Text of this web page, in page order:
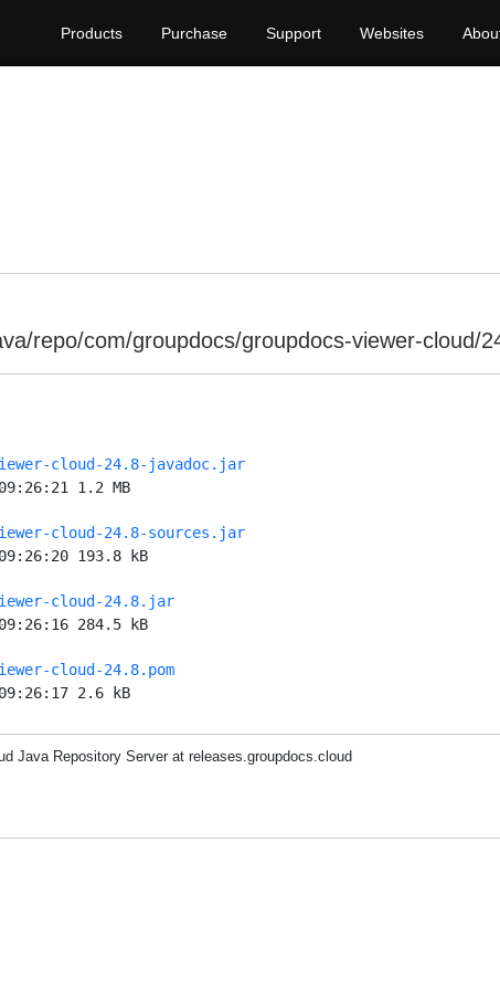
Products Purchase Support Websites
repo/com/groupdocs/groupdocs-viewer-cloud/
cloud-24.8-javadoc.jar
1.2 MB
cloud-24.8-sources.jar
193.8 kB
cloud-24.8.jar
284.5 kB
cloud-24.8.pom
2.6 kB
Java Repository Server at releases.groupdocs.cloud